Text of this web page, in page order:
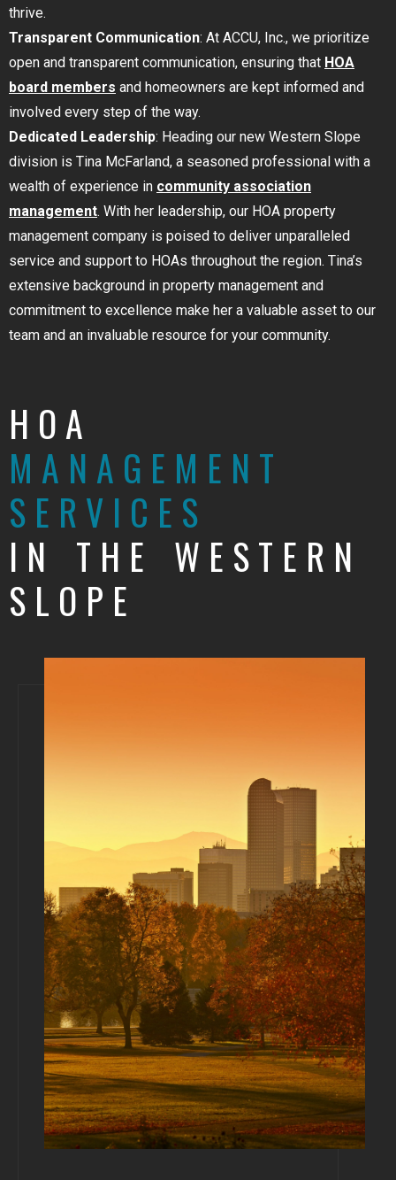
thrive.
Transparent Communication: At ACCU, Inc., we prioritize
open and transparent communication, ensuring that HOA
board members and homeowners are kept informed and
involved every step of the way.
Dedicated Leadership: Heading our new Western Slope
division is Tina McFarland, a seasoned professional with a
wealth of experience in community association
management. With her leadership, our HOA property
management company is poised to deliver unparalleled
service and support to HOAs throughout the region. Tina’s
extensive background in property management and
commitment to excellence make her a valuable asset to our
team and an invaluable resource for your community.
HOA
MANAGEMENT
SERVICES
IN THE WESTERN
SLOPE